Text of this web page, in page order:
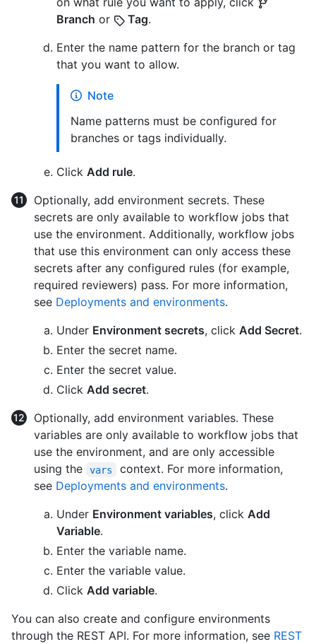
Branch or Tag.
Enter the name pattern for the branch or tag
that you want to allow.
Note
Name patterns must be configured for
branches or tags individually.
Click Add rule.
Optionally, add environment secrets. These
secrets are only available to workflow jobs that
use the environment. Additionally, workflow jobs
that use this environment can only access these
secrets after any configured rules (for example,
required reviewers) pass. For more information,
see Deployments and environments.
Under Environment secrets, click Add Secret.
Enter the secret name.
Enter the secret value.
Click Add secret.
Optionally, add environment variables. These
variables are only available to workflow jobs that
use the environment, and are only accessible
using the
vars
context. For more information,
see Deployments and environments.
Under Environment variables, click Add
Variable.
Enter the variable name.
Enter the variable value.
Click Add variable.
You can also create and configure environments
through the REST API. For more information, see REST